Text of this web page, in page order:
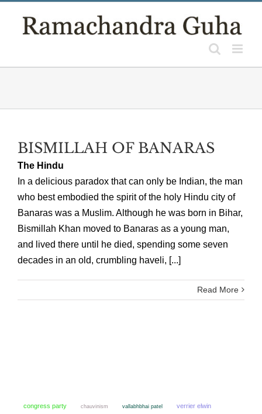
BISMILLAH OF BANARAS
The Hindu
In a delicious paradox that can only be Indian, the man
who best embodied the spirit of the holy Hindu city of
Banaras was a Muslim. Although he was born in Bihar,
Bismillah Khan moved to Banaras as a young man,
and lived there until he died, spending some seven
decades in an old, crumbling haveli, [...]
Read More
congress party chauvinism vallabhbhai patel verrier elwin